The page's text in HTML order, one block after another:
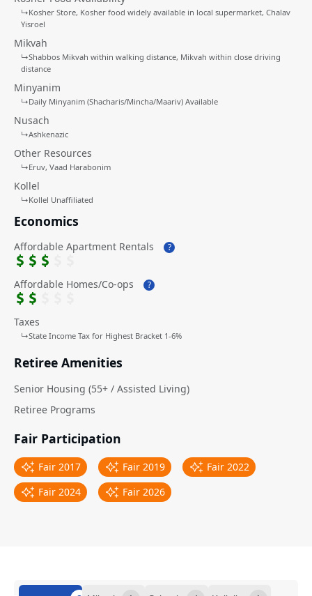
↳Kosher Store Kosher food widely available in local supermarket Chalav
Yisroel
Mikvah
↳Shabbos Mikvah within walking distance Mikvah within close driving
distance
Minyanim
↳Daily Minyanim (Shacharis/Mincha/Maariv) Available
Nusach
↳Ashkenazic
Other Resources
↳Eruv Vaad Harabonim
Kollel
↳Kollel Unaffiliated
Economics
Affordable Apartment Rentals ?
Affordable Homes/Co-ops ?
Taxes
↳State Income Tax for Highest Bracket 1-6%
Retiree Amenities
Senior Housing (55+ / Assisted Living)
Retiree Programs
Fair Participation
Fair 2017 Fair 2019
Fair 2022
Fair 2024
Fair 2026